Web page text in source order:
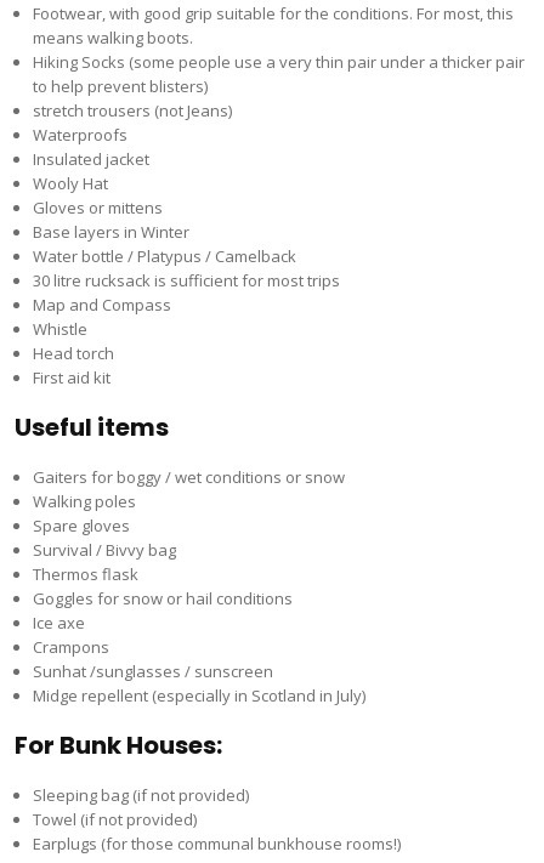
Footwear, with good grip suitable for the conditions. For most, this
means walking boots.
Hiking Socks (some people use a very thin pair under a thicker pair
to help prevent blisters)
stretch trousers (not Jeans)
Waterproofs
Insulated jacket
Wooly Hat
Gloves or mittens
Base layers in Winter
Water bottle / Platypus / Camelback
30 litre rucksack is sufficient for most trips
Map and Compass
Whistle
Head torch
First aid kit
Useful items
Gaiters for boggy / wet conditions or snow
Walking poles
Spare gloves
Survival / Bivvy bag
Thermos flask
Goggles for snow or hail conditions
Ice axe
Crampons
Sunhat /sunglasses / sunscreen
Midge repellent (especially in Scotland in July)
For Bunk Houses:
Sleeping bag (if not provided)
Towel (if not provided)
Earplugs (for those communal bunkhouse rooms!)